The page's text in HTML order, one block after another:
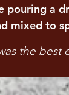
pouring a
mixed to
the